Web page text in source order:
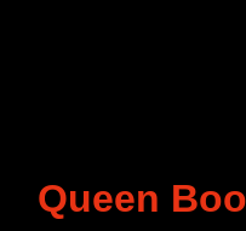
Queen